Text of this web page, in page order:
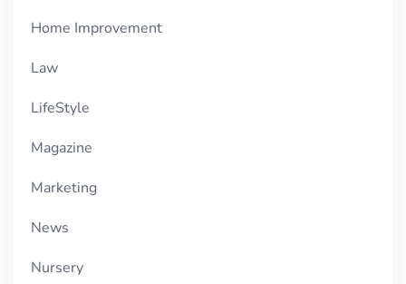
Home Improvement
Law
LifeStyle
Magazine
Marketing
News
Nursery